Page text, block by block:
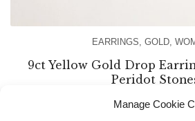
Manage Cookie
EARRINGS, GOLD,
9ct Yellow Gold Drop
Peridot